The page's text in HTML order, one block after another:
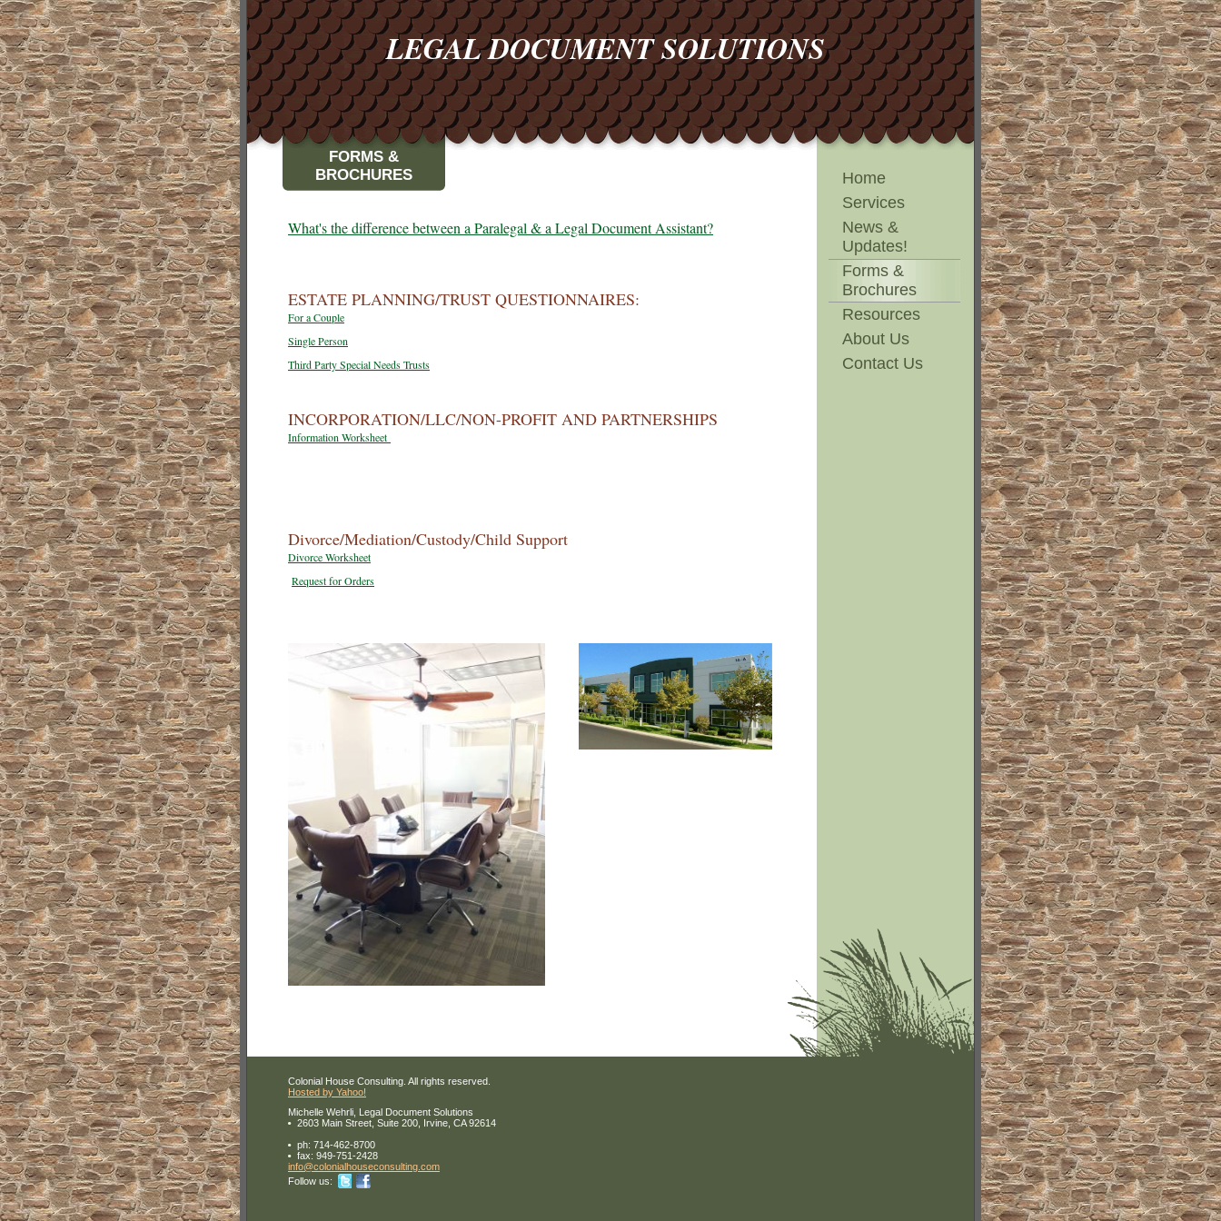
LEGAL DOCUMENT SOLUTIONS
Home
Services
News &
Updates!
Forms &
Brochures
Resources
About Us
Contact Us
FORMS &
BROCHURES
What's the difference between a Paralegal & a Legal Document Assistant?
ESTATE PLANNING/TRUST QUESTIONNAIRES:
For a Couple
Single Person
Third Party Special Needs Trusts
INCORPORATION/LLC/NON-PROFIT AND PARTNERSHIPS
Information Worksheet
Divorce/Mediation/Custody/Child Support
Divorce Worksheet
Request for Orders
Colonial House Consulting. All rights reserved.
Hosted by Yahoo!
Michelle Wehrli, Legal Document Solutions
2603 Main Street, Suite 200, Irvine, CA 92614
ph: 714-462-8700
fax: 949-751-2428
info@colonialhouseconsulting .com
Follow us: